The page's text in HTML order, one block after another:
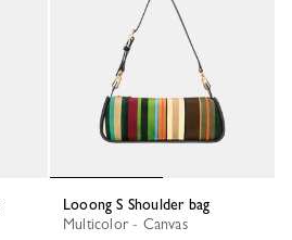
Looong S Shoulder bag
Multicolor - Canvas